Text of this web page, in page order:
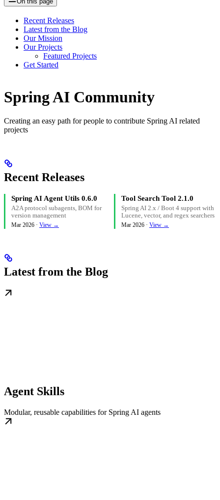
Recent Releases
Latest from the Blog
Our Mission
Our Projects
Featured Projects
Get Started
Spring AI Community
Creating an easy path for people to contribute Spring AI related
projects
Recent Releases
Spring AI Agent Utils 0.6.0
A2A protocol subagents, BOM for
version management
Mar 2026 · View →
Tool Search Tool 2.1.0
Spring AI 2.x / Boot 4 support with
Lucene, vector, and regex searchers
Mar 2026 · View →
Latest from the Blog
Agent Skills
Modular, reusable capabilities for Spring AI agents